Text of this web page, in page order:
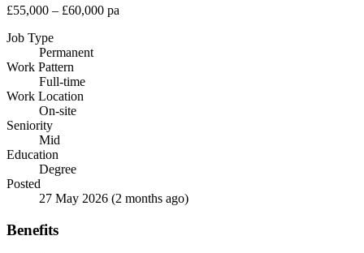
£55,000 – £60,000 pa
Job Type
Permanent
Work Pattern
Full-time
Work Location
On-site
Seniority
Mid
Education
Degree
Posted
27 May 2026 (2 months ago)
Benefits